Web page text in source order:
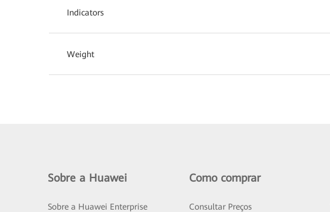
Indicators
Weight
Sobre a Huawei
Sobre a Huawei Enterprise
Como comprar
Consultar Preços